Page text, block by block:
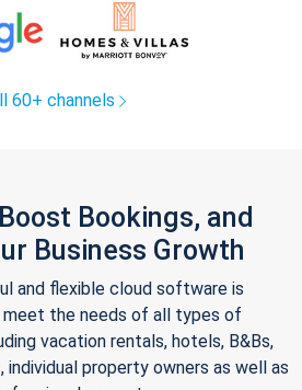
60+ channels
Bookings, and
Business Growth
and flexible cloud software is
the needs of all types of
vacation rentals, hotels, B&Bs,
individual property owners as well as